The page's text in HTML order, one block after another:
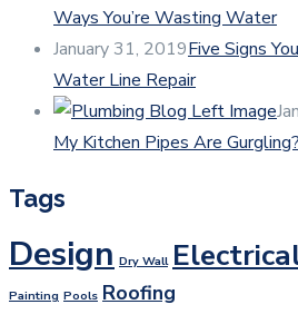
Ways You’re Wasting Water
January 31, 2019Five Signs
Water Line Repair
My Kitchen Pipes Are Gurgling?
Tags
Design Dry Wall
Painting Pools Roofing